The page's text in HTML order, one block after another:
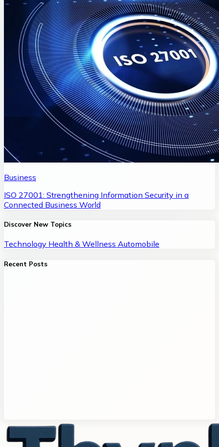
Business
ISO 27001: Strengthening Information Security in a
Connected Business World
Discover New Topics
Technology Health & Wellness Automobile
Recent Posts